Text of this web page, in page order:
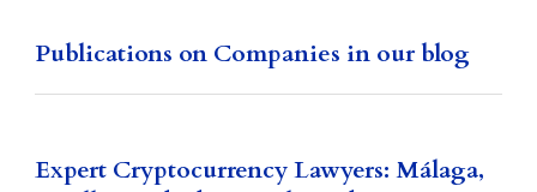
Publications on Companies in our blog
Expert Cryptocurrency Lawyers: Málaga,